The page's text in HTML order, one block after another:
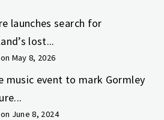
launches search for
lost...
May 8, 2026
music event to mark Gormley
June 8, 2024